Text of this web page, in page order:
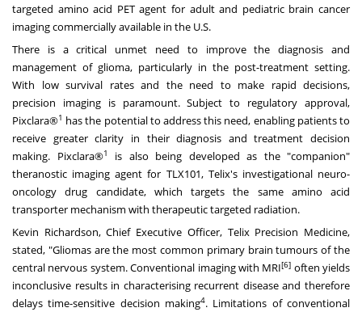
targeted amino acid PET agent for adult and pediatric brain cancer
imaging commercially available in the U.S.
There is a critical unmet need to improve the diagnosis and
management of glioma, particularly in the post-treatment setting.
With low survival rates and the need to make rapid decisions,
precision imaging is paramount. Subject to regulatory approval,
Pixclara®1 has the potential to address this need, enabling patients to
receive greater clarity in their diagnosis and treatment decision
making. Pixclara®1
is also being developed as the "companion"
theranostic imaging agent for TLX101, Telix's investigational neuro-
oncology drug candidate, which targets the same amino acid
transporter mechanism with therapeutic targeted radiation.
Kevin Richardson, Chief Executive Officer, Telix Precision Medicine,
stated, "Gliomas are the most common primary brain tumours of the
central nervous system. Conventional imaging with MRI[6] often yields
inconclusive results in characterising recurrent disease and therefore
delays time-sensitive decision making4. Limitations of conventional